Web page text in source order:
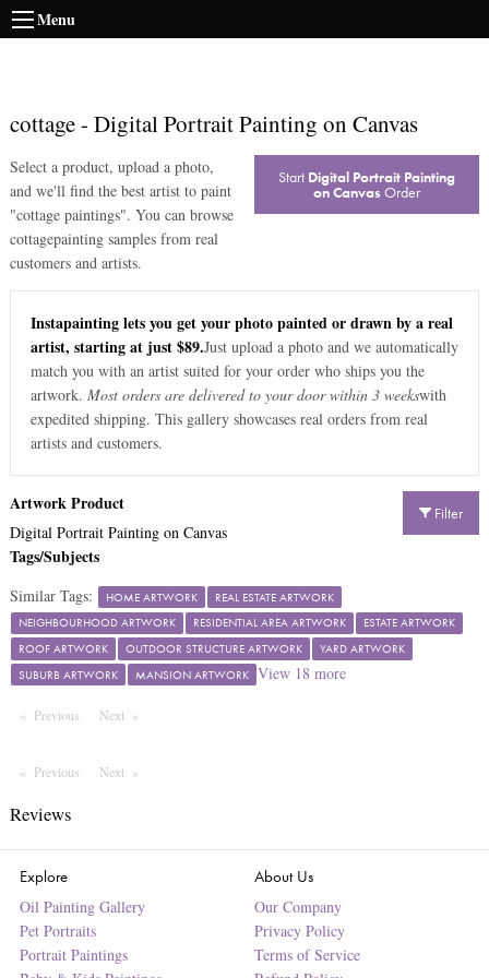
Menu
cottage- Digital Portrait Painting on Canvas
Select a product, upload a photo,
and we'll find the best artist to paint
"cottage paintings". You can browse
cottagepainting samples from real
customers and artists.
Start Digital Portrait Painting
on Canvas Order
Instapainting lets you get your photo painted or drawn by a real
artist, starting at just $89.Just upload a photo and we automatically
match you with an artist suited for your order who ships you the
artwork. Most orders are delivered to your door within 3 weekswith
expedited shipping. This gallery showcases real orders from real
artists and customers.
Filter
Artwork Product
Digital Portrait Painting on Canvas
Tags/Subjects
Similar Tags: HOME ARTWORK
REAL ESTATE ARTWORK
NEIGHBOURHOOD ARTWORK
RESIDENTIAL AREA ARTWORK
ESTATE ARTWORK
ROOF ARTWORK
OUTDOOR STRUCTURE ARTWORK
YARD ARTWORK
SUBURB ARTWORK
MANSION ARTWORK View 18more
Previous PageNext Page
Previous PageNext Page
Reviews
Explore
Oil Painting Gallery
Pet Portraits
Portrait Paintings
About Us
Our Company
Privacy Policy
Terms of Service